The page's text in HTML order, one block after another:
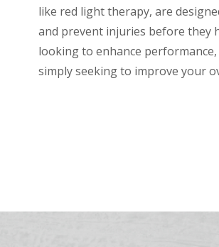
like red light therapy, are
and prevent injuries before they
looking to enhance
simply seeking to improve your